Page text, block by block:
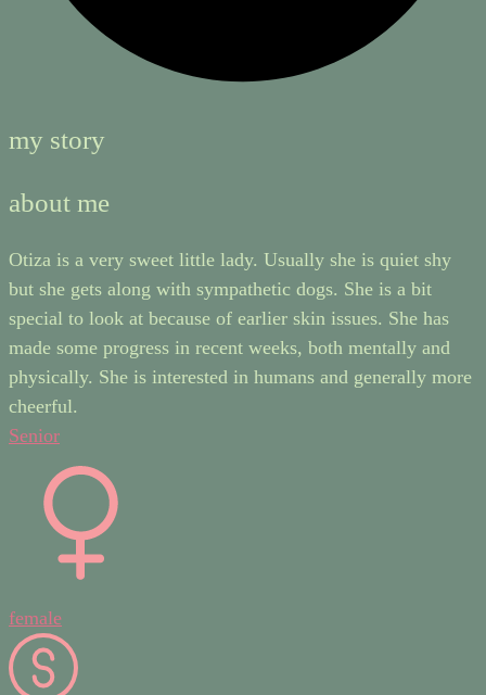
my story
about me
Otiza is a very sweet little lady. Usually she is quiet shy
but she gets along with sympathetic dogs. She is a bit
special to look at because of earlier skin issues. She has
made some progress in recent weeks, both mentally and
physically. She is interested in humans and generally more
cheerful.
Senior
female